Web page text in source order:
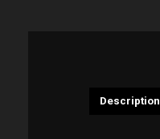
Description